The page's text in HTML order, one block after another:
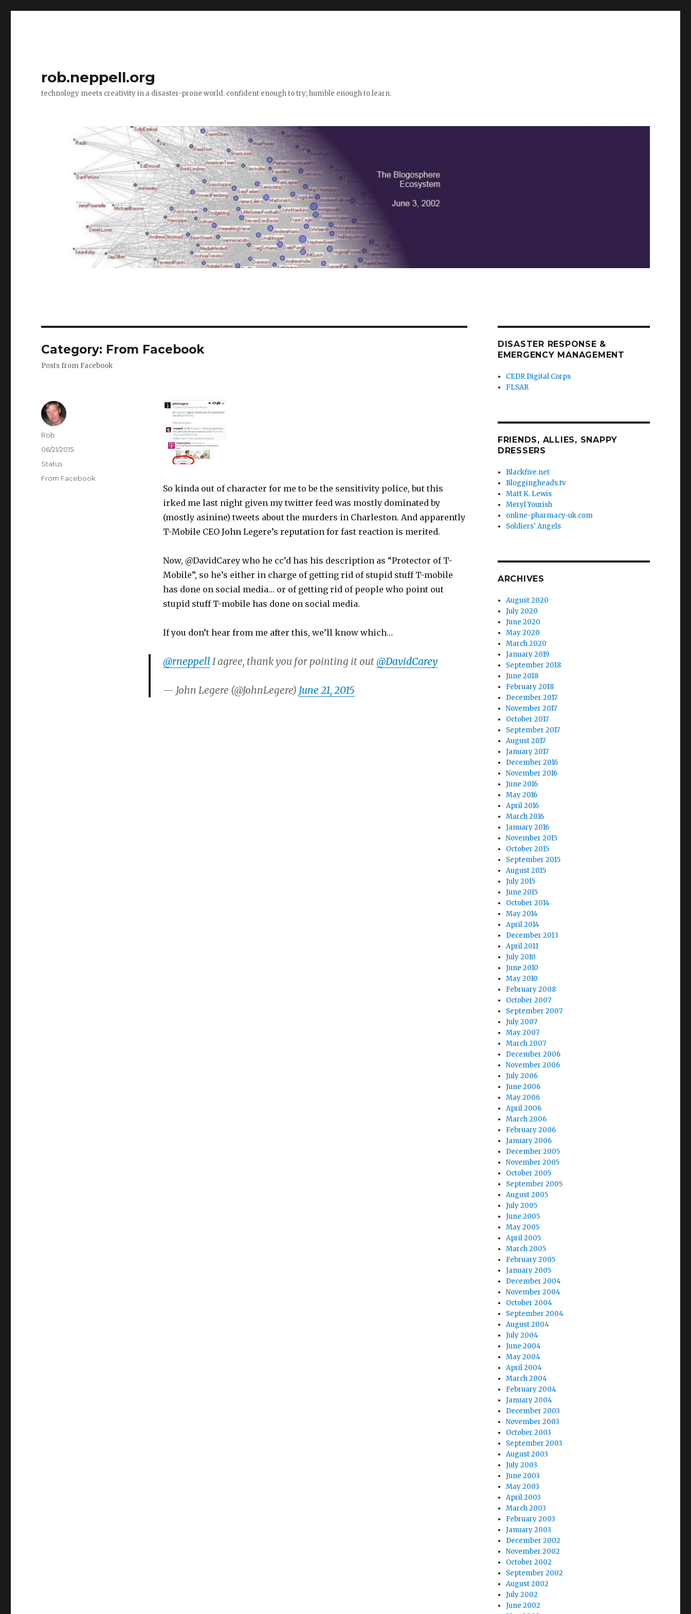
rob.neppell.org
technology meets creativity in a disaster-prone world. confident enough to try; humble enough to learn.
Category: From Facebook
Posts from Facebook
So kinda out of character for me to be the sensitivity police, but this
irked me last night given my twitter feed was mostly dominated by
(mostly asinine) tweets about the murders in Charleston. And apparently
T-Mobile CEO John Legere’s reputation for fast reaction is merited.
Now, @DavidCarey who he cc’d has his description as “Protector of T-
Mobile”, so he’s either in charge of getting rid of stupid stuff T-mobile
has done on social media… or of getting rid of people who point out
stupid stuff T-mobile has done on social media.
If you don’t hear from me after this, we’ll know which…
@rneppell I agree, thank you for pointing it out @DavidCarey
— John Legere (@JohnLegere) June 21, 2015
Author
Rob
Posted
06/21/2015
Format
Status
Categories
From Facebook
DISASTER RESPONSE &
EMERGENCY MANAGEMENT
CEDR Digital Corps
FLSAR
FRIENDS, ALLIES, SNAPPY
DRESSERS
Blackfive.net
Bloggingheads.tv
Matt K. Lewis
Meryl Yourish
online-pharmacy-uk.com
Soldiers' Angels
ARCHIVES
August 2020
July 2020
June 2020
May 2020
March 2020
January 2019
September 2018
June 2018
February 2018
December 2017
November 2017
October 2017
September 2017
August 2017
January 2017
December 2016
November 2016
June 2016
May 2016
April 2016
March 2016
January 2016
November 2015
October 2015
September 2015
August 2015
July 2015
June 2015
October 2014
May 2014
April 2014
December 2013
April 2011
July 2010
June 2010
May 2010
February 2008
October 2007
September 2007
July 2007
May 2007
March 2007
December 2006
November 2006
July 2006
June 2006
May 2006
April 2006
March 2006
February 2006
January 2006
December 2005
November 2005
October 2005
September 2005
August 2005
July 2005
June 2005
May 2005
April 2005
March 2005
February 2005
January 2005
December 2004
November 2004
October 2004
September 2004
August 2004
July 2004
June 2004
May 2004
April 2004
March 2004
February 2004
January 2004
December 2003
November 2003
October 2003
September 2003
August 2003
July 2003
June 2003
May 2003
April 2003
March 2003
February 2003
January 2003
December 2002
November 2002
October 2002
September 2002
August 2002
July 2002
June 2002